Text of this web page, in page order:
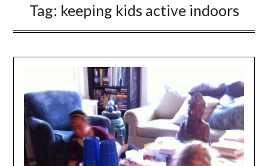
Tag: keeping kids active indoors